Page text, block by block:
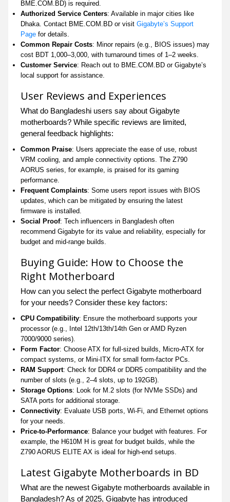
BME.COM.BD) is required.
Authorized Service Centers: Available in major cities like
Dhaka. Contact BME.COM.BD or visit Gigabyte’s Support
Page for details.
Common Repair Costs: Minor repairs (e.g., BIOS issues) may
cost BDT 1,000–3,000, with turnaround times of 1–2 weeks.
Customer Service: Reach out to BME.COM.BD or Gigabyte’s
local support for assistance.
User Reviews and Experiences
What do Bangladeshi users say about Gigabyte
motherboards? While specific reviews are limited,
general feedback highlights:
Common Praise: Users appreciate the ease of use, robust
VRM cooling, and ample connectivity options. The Z790
AORUS series, for example, is praised for its gaming
performance.
Frequent Complaints: Some users report issues with BIOS
updates, which can be mitigated by ensuring the latest
firmware is installed.
Social Proof: Tech influencers in Bangladesh often
recommend Gigabyte for its value and reliability, especially for
budget and mid-range builds.
Buying Guide: How to Choose the
Right Motherboard
How can you select the perfect Gigabyte motherboard
for your needs? Consider these key factors:
CPU Compatibility: Ensure the motherboard supports your
processor (e.g., Intel 12th/13th/14th Gen or AMD Ryzen
7000/9000 series).
Form Factor: Choose ATX for full-sized builds, Micro-ATX for
compact systems, or Mini-ITX for small form-factor PCs.
RAM Support: Check for DDR4 or DDR5 compatibility and the
number of slots (e.g., 2–4 slots, up to 192GB).
Storage Options: Look for M.2 slots (for NVMe SSDs) and
SATA ports for additional storage.
Connectivity: Evaluate USB ports, Wi-Fi, and Ethernet options
for your needs.
Price-to-Performance: Balance your budget with features. For
example, the H610M H is great for budget builds, while the
Z790 AORUS ELITE AX is ideal for high-end setups.
Latest Gigabyte Motherboards in BD
What are the newest Gigabyte motherboards available in
Bangladesh? As of 2025, Gigabyte has introduced